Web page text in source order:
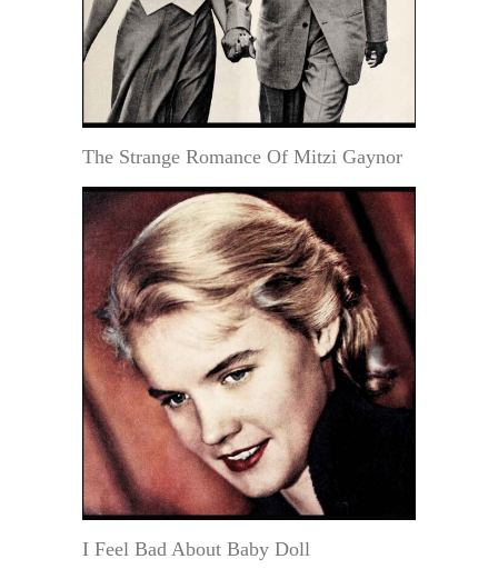
The Strange Romance Of Mitzi Gaynor
I Feel Bad About Baby Doll